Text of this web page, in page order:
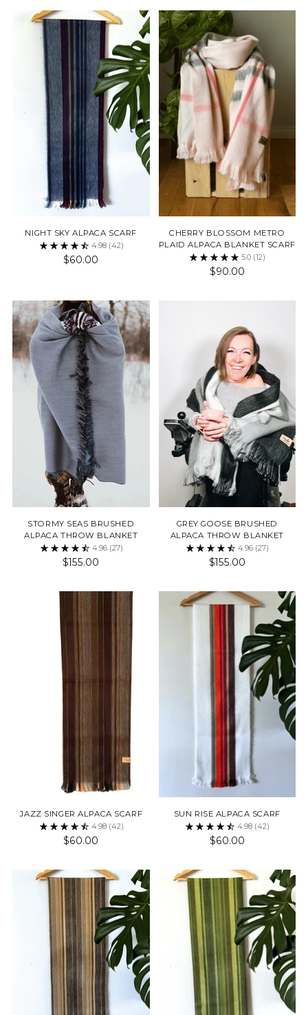
NIGHT SKY ALPACA SCARF
4.98 (42)
$60.00
CHERRY BLOSSOM METRO
PLAID ALPACA BLANKET SCARF
5.0 (12)
$90.00
STORMY SEAS BRUSHED
ALPACA THROW BLANKET
4.96 (27)
$155.00
GREY GOOSE BRUSHED
ALPACA THROW BLANKET
4.96 (27)
$155.00
JAZZ SINGER ALPACA SCARF
4.98 (42)
$60.00
SUN RISE ALPACA SCARF
4.98 (42)
$60.00